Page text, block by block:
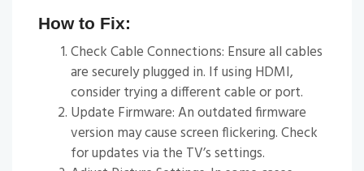
How to Fix:
Check Cable Connections: Ensure all cables
are securely plugged in. If using HDMI,
consider trying a different cable or port.
Update Firmware: An outdated firmware
version may cause screen flickering. Check
for updates via the TV’s settings.